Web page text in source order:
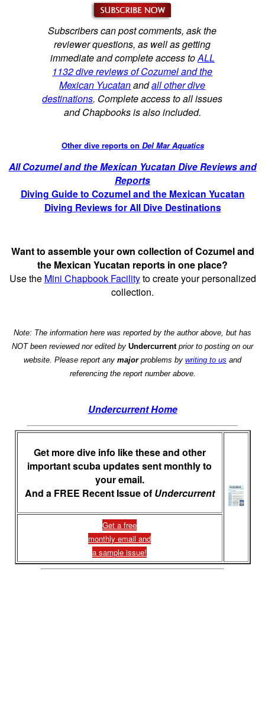
Subscribers can post comments, ask the
reviewer questions, as well as getting
immediate and complete access toALL
1132 dive reviews of Cozumel and the
Mexican Yucatanandall other dive
destinations. Complete access to all issues
and Chapbooks is also included.
Other dive reports on Del Mar Aquatics
All Cozumel and the Mexican Yucatan Dive Reviews and
Reports
Diving Guide to Cozumel and the Mexican Yucatan
Diving Reviews for All Dive Destinations
Want to assemble your own collection of Cozumel and
the Mexican Yucatan reports in one place?
Use the Mini Chapbook Facilityto create your personalized
collection.
Note: The information here was reported by the author above, but has
NOT been reviewed nor edited by Undercurrentprior to posting on our
website. Please report any majorproblems by writing to us and
referencing the report number above.
Undercurrent Home
Get more dive info like these and other
important scuba updates sent monthly to
your email.
And a FREE Recent Issue of Undercurrent
Get a free
monthly email and
a sample issue!